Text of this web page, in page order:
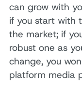
can grow with
if you start with
the market; if
robust one as
change, you
platform media